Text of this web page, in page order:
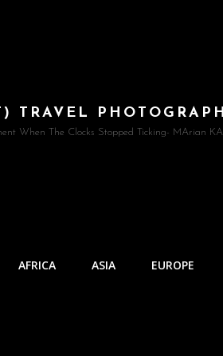
TRAVEL
When The Clocks Stopped Ticking- MArian
AFRICA ASIA EUROPE